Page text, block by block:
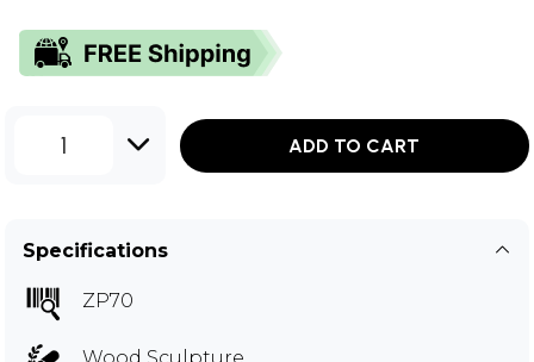
1 ADD TO CART
Specifications
ZP70